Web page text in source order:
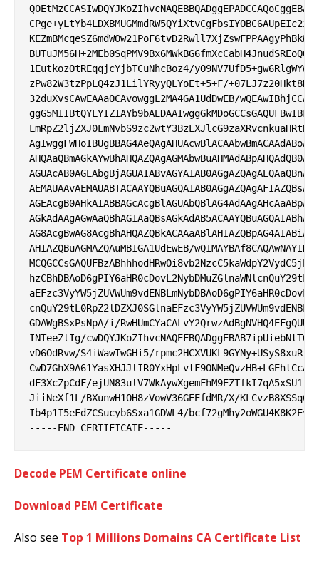
1EutkozOtREqqjcYjbTCuNhcBoz4/
zPw82W3tzPpLQ4zJ1LilYRyyQLYoEt+5+F/
32duXvsCAwEAAaOCAvowggL2MA4GA1UdDwEB/
AHIAZQBuAGMAZQAuMBIGA1UdEwEB/
GDAWgBSxPsNpA/i/
INTeeZlIg/
vD6OdRvw/S4iWawTwGHi5/
dF3XcZpCdF/
JiiNeXf1L/BXunwH1OH8zVowV36GEEfdMR/X/
Ib4p1I5eFdZCSucyb6Sxa1GDWL4/
Decode PEM Certificate online
Download PEM Certificate
Also see Top 1 Millions Domains CA Certificate List